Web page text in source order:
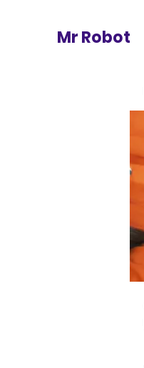
Mr Robot